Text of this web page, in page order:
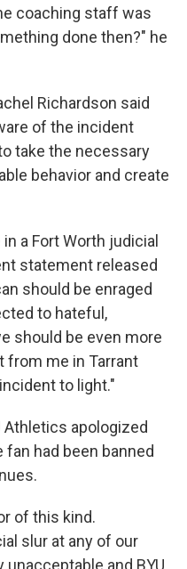
coaching staff was
done then?" he
Richardson said
of the incident
take the necessary
behavior and create
a Fort Worth judicial
statement released
should be enraged
to hateful,
should be even more
from me in Tarrant
to light."
Athletics apologized
had been banned
of this kind.
slur at any of our
and BYU